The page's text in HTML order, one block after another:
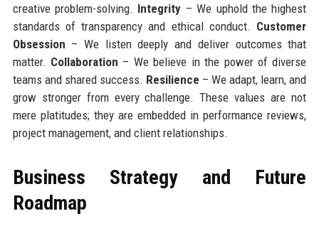
creative problem-solving. Integrity – We uphold the highest
standards of transparency and ethical conduct. Customer
Obsession – We listen deeply and deliver outcomes that
matter. Collaboration – We believe in the power of diverse
teams and shared success. Resilience – We adapt, learn, and
grow stronger from every challenge. These values are not
mere platitudes; they are embedded in performance reviews,
project management, and client relationships.
Business Strategy and Future
Roadmap